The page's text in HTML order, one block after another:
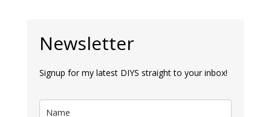
Newsletter
Signup for my latest DIYS straight to your inbox!